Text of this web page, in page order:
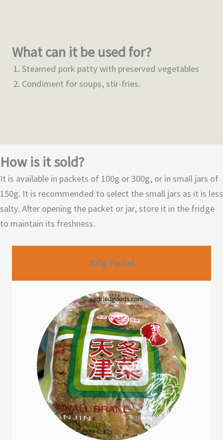
What can it be used for?
Steamed pork patty with preserved vegetables
Condiment for soups, stir-fries.
How is it sold?
It is available in packets of 100g or 300g, or in small jars of
150g. It is recommended to select the small jars as it is less
salty. After opening the packet or jar, store it in the fridge
to maintain its freshness.
300g Packet